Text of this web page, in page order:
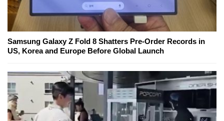
Samsung Galaxy Z Fold 8 Shatters Pre-Order Records in
US, Korea and Europe Before Global Launch